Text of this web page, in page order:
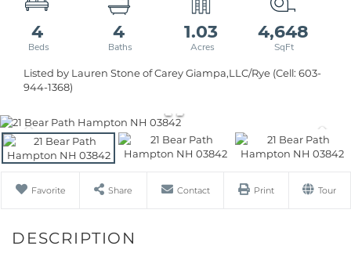
4 4 1.03 4,648
Listed by Lauren Stone of Carey Giampa,LLC/Rye (Cell: 603-
944-1368)
Favorite Share Contact Print Tour